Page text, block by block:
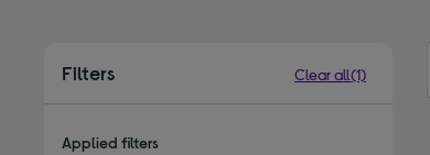
Filters Clear all(1)
Applied filters